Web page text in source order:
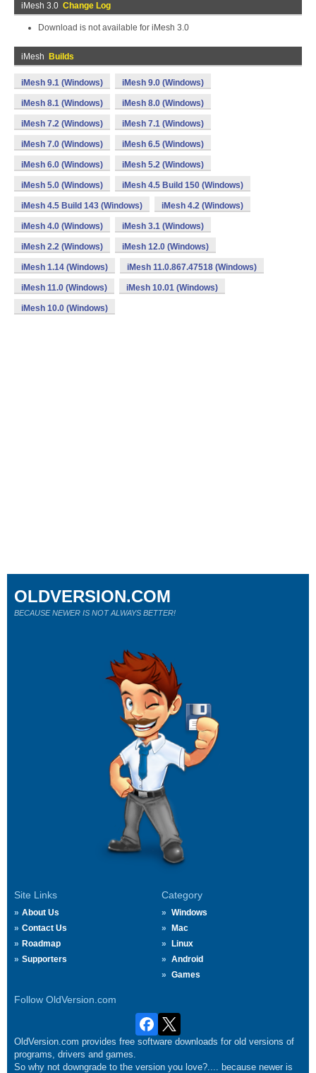
iMesh 3.0 Change Log
Download is not available for iMesh 3.0
iMesh Builds
iMesh 9.1 (Windows) iMesh 9.0 (Windows)
iMesh 8.1 (Windows) iMesh 8.0 (Windows)
iMesh 7.2 (Windows) iMesh 7.1 (Windows)
iMesh 7.0 (Windows) iMesh 6.5 (Windows)
iMesh 6.0 (Windows) iMesh 5.2 (Windows)
iMesh 5.0 (Windows) iMesh 4.5 Build 150 (Windows)
iMesh 4.5 Build 143 (Windows) iMesh 4.2 (Windows)
iMesh 4.0 (Windows) iMesh 3.1 (Windows)
iMesh 2.2 (Windows) iMesh 12.0 (Windows)
iMesh 1.14 (Windows) iMesh 11.0.867.47518 (Windows)
iMesh 11.0 (Windows) iMesh 10.01 (Windows)
iMesh 10.0 (Windows)
Site Links
About Us
Contact Us
Roadmap
Supporters
Category
Windows
Mac
Linux
Android
Games
Follow OldVersion.com
OLDVERSION.COM
BECAUSE NEWER IS NOT ALWAYS BETTER!
OldVersion.com provides free software downloads for old versions of
programs, drivers and games.
So why not downgrade to the version you love?.... because newer is